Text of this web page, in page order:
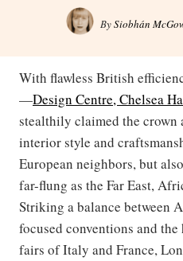
BySiobhán
With flawless British
—Design Centre, Chelsea
stealthily claimed the crown
interior style and
European neighbors, but
far-flung as the Far East,
Striking a balance between
focused conventions and
fairs of Italy and France,